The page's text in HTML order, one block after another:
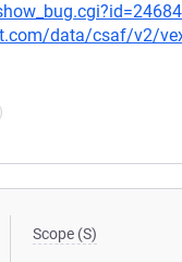
data/csaf/v2/
Scope (S)